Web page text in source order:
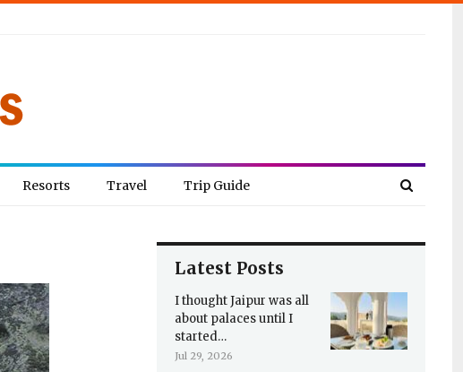
Resorts Travel Trip Guide
Latest Posts
I thought Jaipur was all
about palaces until I
started…
Jul 29, 2026